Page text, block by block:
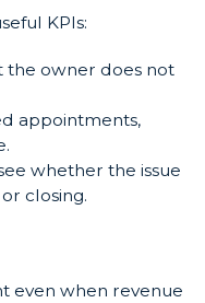
KPIs:
the owner does not
appointments,
whether the issue
closing.
even when revenue